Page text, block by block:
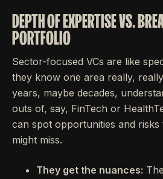
DEPTH OF EXPERTISE VS.
PORTFOLIO
Sector-focused VCs are like
they know one area really,
years, maybe decades,
outs of, say, FinTech or
can spot opportunities and risks
might miss.
They get the nuances: